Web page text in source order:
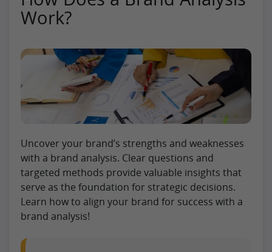
Work?
Uncover your brand’s strengths and weaknesses
with a brand analysis. Clear questions and
targeted methods provide valuable insights that
serve as the foundation for strategic decisions.
Learn how to align your brand for success with a
brand analysis!